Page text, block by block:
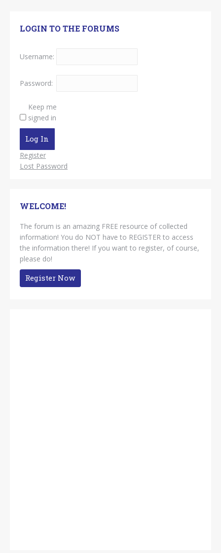
LOGIN TO THE FORUMS
Username:
Password:
Keep me
signed in
Log In
Register
Lost Password
WELCOME!
The forum is an amazing FREE resource of collected
information! You do NOT have to REGISTER to access
the information there! If you want to register, of course,
please do!
Register Now